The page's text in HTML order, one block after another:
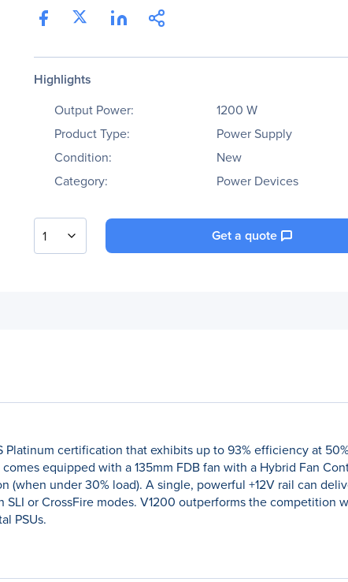
Highlights
Output Power:
1200 W
Product Type:
Power Supply
Condition:
New
Category:
Power Devices
1 Get a quote
certification that exhibits up to 93% efficiency at
equipped with a 135mm FDB fan with a Hybrid Fan
under 30% load). A single, powerful +12V rail can
or CrossFire modes. V1200 outperforms the competition
PSUs.